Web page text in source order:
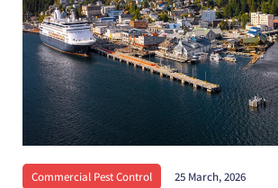
Commercial Pest Control 25 March, 2026